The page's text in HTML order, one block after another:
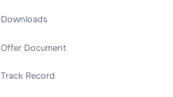
Downloads
Offer Document
Track Record